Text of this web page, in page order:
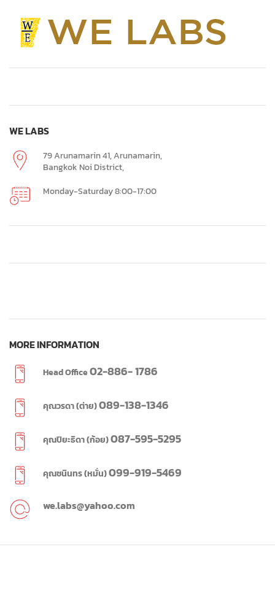
WE LABS
79 Arunamarin 41, Arunamarin,
Bangkok Noi District,
Monday-Saturday 8:00-17:00
MORE INFORMATION
Head Office02-886- 1786
คุณวรดา (ต่าย)089-138-1346
คุณปิยะธิดา (ก้อย)087-595-5295
คุณชนินทร (หมั่น)099-919-5469
we.labs@yahoo.com